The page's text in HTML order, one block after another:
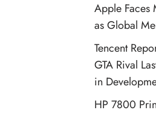
Apple Faces
as Global
Tencent
GTA Rival
in
HP 7800